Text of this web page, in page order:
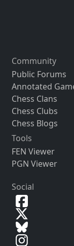
Community
Public Forums
Annotated
Chess Clans
Chess Clubs
Chess Blogs
Tools
FEN Viewer
PGN Viewer
Social